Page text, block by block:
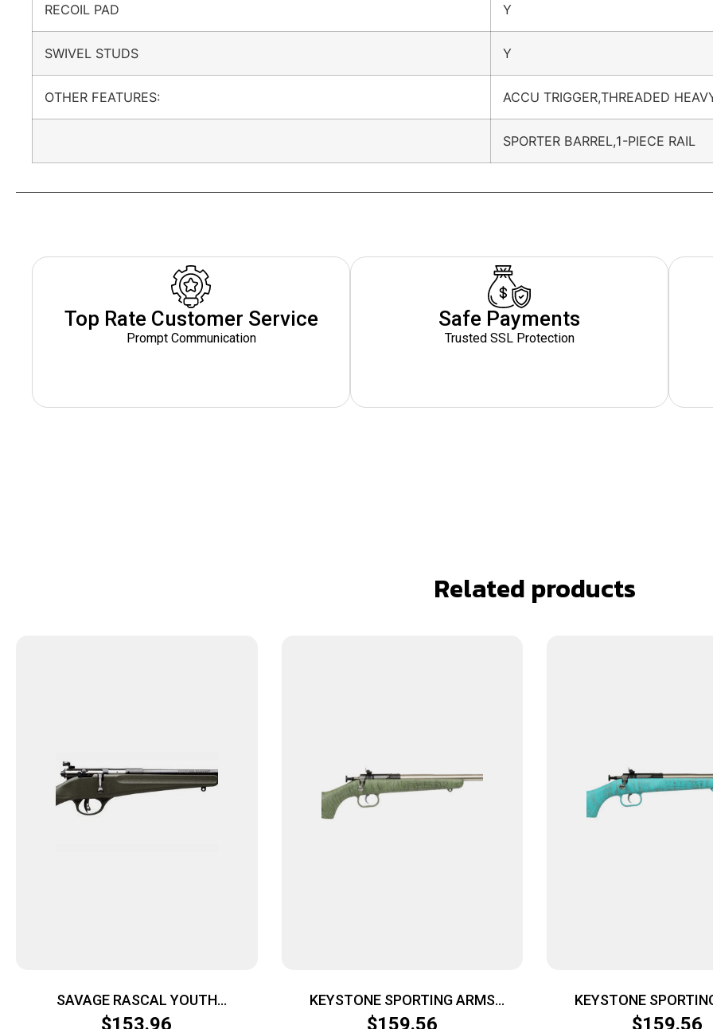
RECOIL PAD Y
SWIVEL STUDS Y
OTHER FEATURES: ACCU TRIGGER,THREADED
SPORTER BARREL,1-PIECE RAIL
Top Rate Customer Service
Prompt Communication
Safe Payments
Trusted SSL Protection
Related products
SAVAGE RASCAL YOUTH
SINGLESHOT – 22LR ACCU TRIGGER
$153.96
KEYSTONE SPORTING ARMS
CRICKETT 22LR SS GRN/BLK WEB
$159.56
KEYSTONE
CRICKETT 22LR SS
$159.56